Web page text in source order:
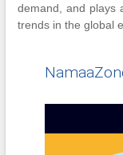
demand, and plays
trends in the global